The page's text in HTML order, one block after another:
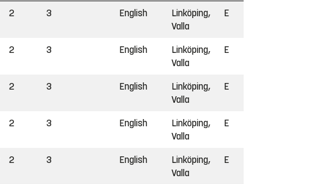
2 3 English
Linköping,
Valla
E
2 3 English
Linköping,
Valla
E
2 3 English
Linköping,
Valla
E
2 3 English
Linköping,
Valla
E
2 3 English
Linköping,
Valla
E